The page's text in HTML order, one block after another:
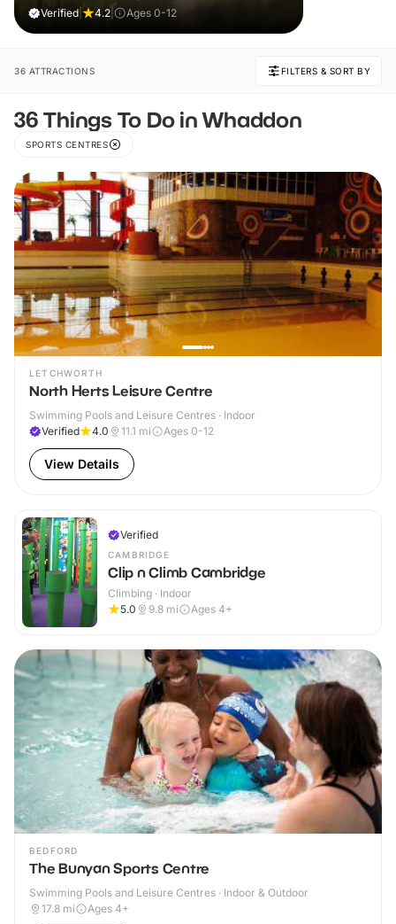
muddy, joyful adventure that sparks
Verified 4.2 Ages 0-12
36 ATTRACTIONS FILTERS & SORT BY
36 Things To Do in Whaddon
SPORTS CENTRES
LETCHWORTH
North Herts Leisure Centre
Swimming Pools and Leisure Centres · Indoor
Verified
4.0 11.1 mi Ages 0-12
View Details
Verified
CAMBRIDGE
Clip n Climb Cambridge
Climbing · Indoor
5.0
9.8 mi Ages 4+
BEDFORD
The Bunyan Sports Centre
Swimming Pools and Leisure Centres · Indoor & Outdoor
17.8 mi Ages 4+